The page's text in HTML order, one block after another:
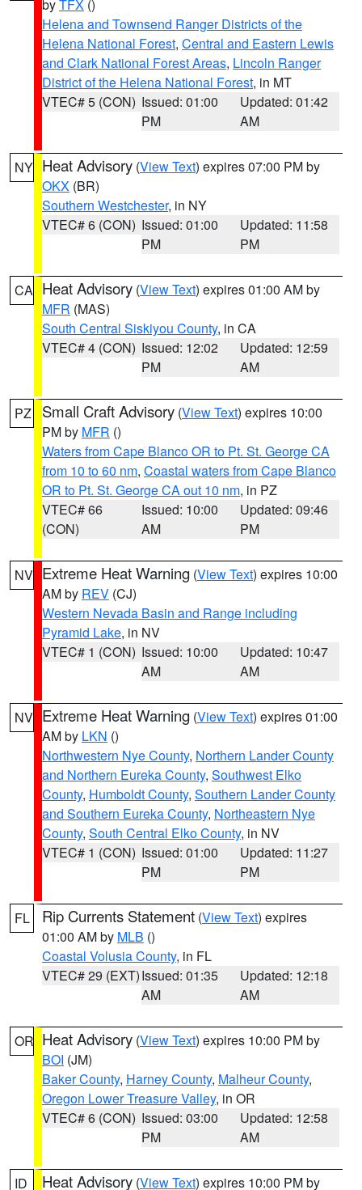
byTFX ()
Helena and Townsend Ranger Districts of the
Helena National Forest, Central and Eastern Lewis
and Clark National Forest Areas, Lincoln Ranger
District of the Helena National Forest, in MT
VTEC# 5 (CON) Issued: 01:00
PM
Updated: 01:42
AM
NY Heat Advisory (View Text) expires 07:00 PM by
OKX (BR)
Southern Westchester, in NY
VTEC# 6 (CON) Issued: 01:00
PM
Updated: 11:58
PM
CA Heat Advisory (View Text) expires 01:00 AM by
MFR (MAS)
South Central Siskiyou County, in CA
VTEC# 4 (CON) Issued: 12:02
PM
Updated: 12:59
AM
PZ Small Craft Advisory (View Text) expires 10:00
PM by MFR ()
Waters from Cape Blanco OR to Pt. St. George CA
from 10 to 60 nm, Coastal waters from Cape Blanco
OR to Pt. St. George CA out 10 nm, in PZ
VTEC# 66
(CON)
Issued: 10:00
AM
Updated: 09:46
PM
NV Extreme Heat Warning (View Text) expires 10:00
AM by REV (CJ)
Western Nevada Basin and Range including
Pyramid Lake, in NV
VTEC# 1 (CON) Issued: 10:00
AM
Updated: 10:47
AM
NV Extreme Heat Warning (View Text) expires 01:00
AM by LKN ()
Northwestern Nye County, Northern Lander County
and Northern Eureka County, Southwest Elko
County, Humboldt County, Southern Lander County
and Southern Eureka County, Northeastern Nye
County, South Central Elko County, in NV
VTEC# 1 (CON) Issued: 01:00
PM
Updated: 11:27
PM
FL Rip Currents Statement (View Text) expires
01:00 AM by MLB ()
Coastal Volusia County, in FL
VTEC# 29 (EXT)Issued: 01:35
AM
Updated: 12:18
AM
OR Heat Advisory (View Text) expires 10:00 PM by
BOI (JM)
Baker County, Harney County, Malheur County,
Oregon Lower Treasure Valley, in OR
VTEC# 6 (CON) Issued: 03:00
PM
Updated: 12:58
AM
ID Heat Advisory (View Text) expires 10:00 PM by